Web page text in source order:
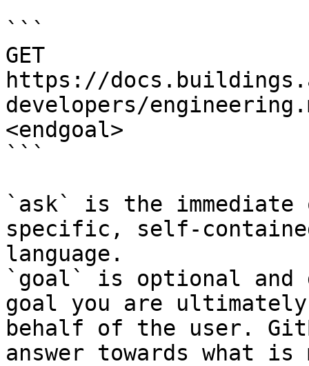
```
GET
https://
developers/
<endgoal>
```
`ask` is the
specific, self-
language.
`goal` is optional and
goal you are
behalf of the user.
answer towards what